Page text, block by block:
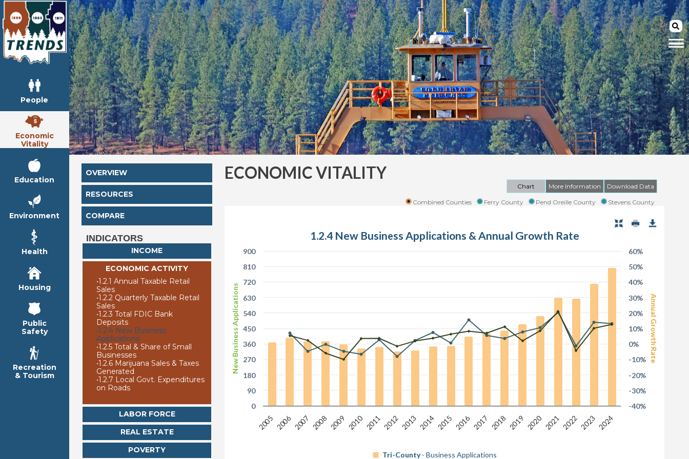
People
Economic
Vitality
Education
Environment
Health
Housing
Public
Safety
Recreation
& Tourism
OVERVIEW
RESOURCES
COMPARE
INDICATORS
INCOME
ECONOMIC ACTIVITY
•1.2.1 Annual Taxable Retail
Sales
•1.2.2 Quarterly Taxable Retail
Sales
•1.2.3 Total FDIC Bank
Deposits
•1.2.4 New Business
Applications
•1.2.5 Total & Share of Small
Businesses
•1.2.6 Marijuana Sales & Taxes
Generated
•1.2.7 Local Govt. Expenditures
on Roads
LABOR FORCE
REAL ESTATE
POVERTY
ECONOMIC VITALITY
Chart More Information Download Data
Combined Counties Ferry County Pend Oreille County Stevens County
New Business Applications Annual Growth Rate
1.2.4 New Business Applications & Annual Growth Rate
Tri-County- Business Applications
2005 2006 2007 2008 2009 2010 2011 2012 2013 2014 2015 2016 2017 2018 2019 2020 2021 2022 2023 2024
0
90
180
270
360
450
540
630
720
810
900
-40%
-30%
-20%
-10%
0%
10%
20%
30%
40%
50%
60%